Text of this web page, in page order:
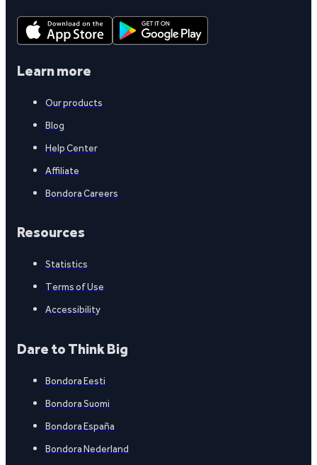
Learn more
Our products
Blog
Help Center
Affiliate
Bondora Careers
Resources
Statistics
Terms of Use
Accessibility
Dare to Think Big
Bondora Eesti
Bondora Suomi
Bondora España
Bondora Nederland